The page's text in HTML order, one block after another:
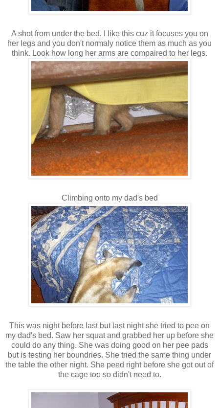
A shot from under the bed. I like this cuz it focuses you on
her legs and you don't normaly notice them as much as you
think. Look how long her arms are compaired to her legs.
Climbing onto my dad's bed
This was night before last but last night she tried to pee on
my dad's bed. Saw her squat and grabbed her up before she
could do any thing. She was doing good on her pee pads
but is testing her boundries. She tried the same thing under
the table the other night. She peed right before she got out of
the cage too so didn't need to.